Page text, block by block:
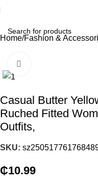
Home Fashion &
Casual Butter
Ruched Fitted
Outfits,
SKU:
₵10.99